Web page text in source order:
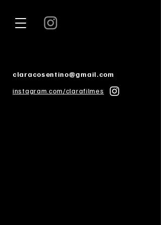
claracosentino@gmail.com
instagram.com/clarafilmes